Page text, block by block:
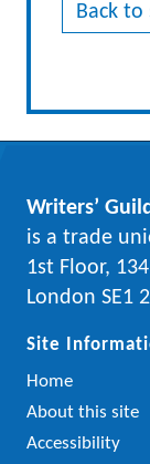
Back to
Writers’
is a trade
1st Floor,
London SE1
Site
Home
About this site
Accessibility